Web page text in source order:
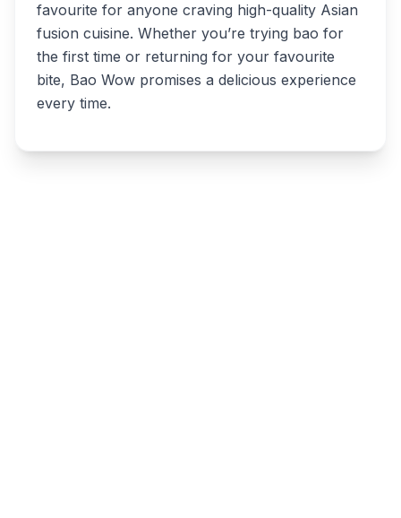
favourite for anyone craving high-quality Asian
fusion cuisine. Whether you’re trying bao for
the first time or returning for your favourite
bite, Bao Wow promises a delicious experience
every time.